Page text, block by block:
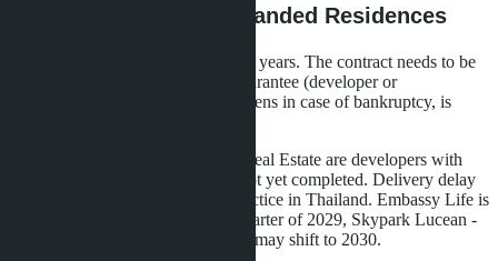
Risks and Pitfalls of Branded Residences
The 6% guarantee is valid for three years. The contract needs to be
studied carefully: who pays the guarantee (developer or
management company), what happens in case of bankruptcy, is
Matrix Developments and Lunik Real Estate are developers with
good reputation, but projects are not yet completed. Delivery delay
of one to two years is common practice in Thailand. Embassy Life is
planned for delivery in the third quarter of 2029, Skypark Lucean -
in December 2028. Real deadlines may shift to 2030.